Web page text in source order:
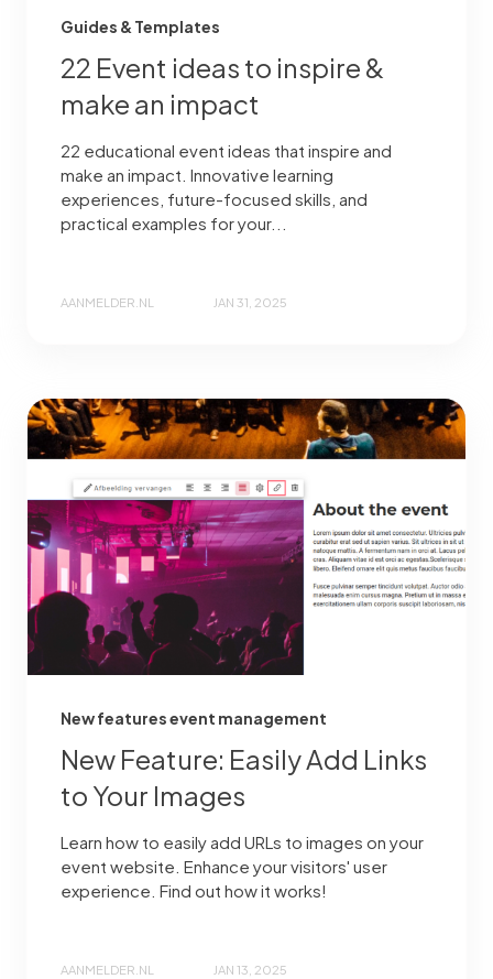
Guides & Templates
22 Event ideas to inspire &
make an impact
22 educational event ideas that inspire and
make an impact. Innovative learning
experiences, future-focused skills, and
practical examples for your...
AANMELDER.NL JAN 31, 2025
New features event management
New Feature: Easily Add Links
to Your Images
Learn how to easily add URLs to images on your
event website. Enhance your visitors' user
experience. Find out how it works!
AANMELDER.NL JAN 13, 2025